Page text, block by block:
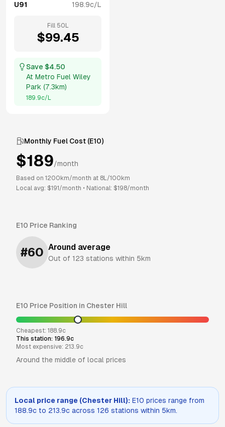
U91 198.9c/L
Fill 50 L
$99.45
Save $4.50
At Metro Fuel Wiley
Park (7.3km)
189.9c/L
Monthly Fuel Cost (E10)
$189/month
Based on 1200 km/month at 8L/100km
Local avg: $191 /month • National: $198/month
E10 Price Ranking
#60 Around average
Out of 123 stations within 5km
E10 Price Position in Chester Hill
Cheapest: 188.9c
This station: 196.9c
Most expensive: 213.9c
Around the middle of local prices
Local price range (Chester Hill): E10 prices range from
188.9c to 213.9c across 126 stations within 5km.